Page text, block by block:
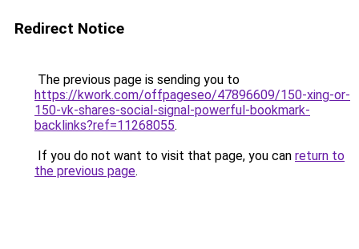
Redirect Notice
The previous page is sending you to
https://kwork.com/offpageseo/47896609/150-xing-or-
150-vk-shares-social-signal-powerful-bookmark-
backlinks?ref=11268055.
If you do not want to visit that page, you can return to
the previous page.